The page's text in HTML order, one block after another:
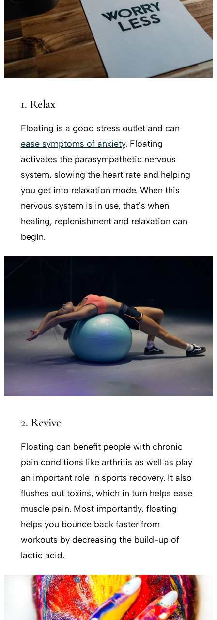
1. Relax
Floating is a good stress outlet and can
ease symptoms of anxiety. Floating
activates the parasympathetic nervous
system, slowing the heart rate and helping
you get into relaxation mode. When this
nervous system is in use, that’s when
healing, replenishment and relaxation can
begin.
2. Revive
Floating can benefit people with chronic
pain conditions like arthritis as well as play
an important role in sports recovery. It also
flushes out toxins, which in turn helps ease
muscle pain. Most importantly, floating
helps you bounce back faster from
workouts by decreasing the build-up of
lactic acid.